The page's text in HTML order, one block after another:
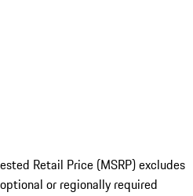
Retail Price (MSRP) excludes
or regionally required